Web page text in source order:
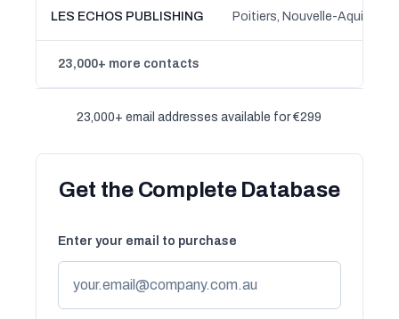
LES ECHOS PUBLISHING Poitiers, Nouvelle-Aquitaine
23,000+ more contacts
23,000+ email addresses available for €299
Get the Complete Database
Enter your email to purchase